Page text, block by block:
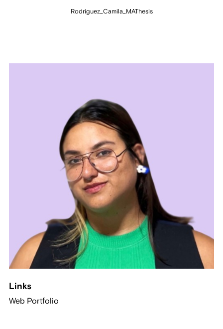
Rodriguez_Camila_MAThesis
Links
Web Portfolio